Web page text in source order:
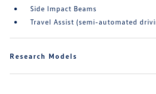
Side Impact Beams
Travel Assist (semi-automated
Research Models